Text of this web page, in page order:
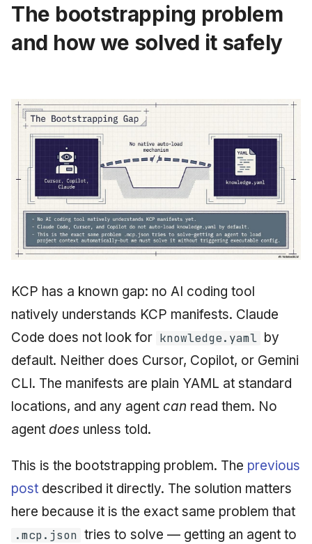
The bootstrapping problem
and how we solved it safely
KCP has a known gap: no AI coding tool
natively understands KCP manifests. Claude
Code does not look for knowledge.yaml by
default. Neither does Cursor, Copilot, or Gemini
CLI. The manifests are plain YAML at standard
locations, and any agent can read them. No
agent does unless told.
This is the bootstrapping problem. The previous
post described it directly. The solution matters
here because it is the exact same problem that
.mcp.json tries to solve — getting an agent to